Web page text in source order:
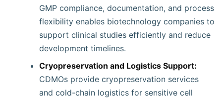
GMP compliance, documentation, and process
flexibility enables biotechnology companies to
support clinical studies efficiently and reduce
development timelines.
Cryopreservation and Logistics Support:
CDMOs provide cryopreservation services
and cold-chain logistics for sensitive cell